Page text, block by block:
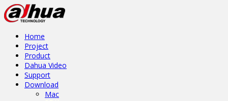
Home
Project
Product
Dahua Video
Support
Download
Mac